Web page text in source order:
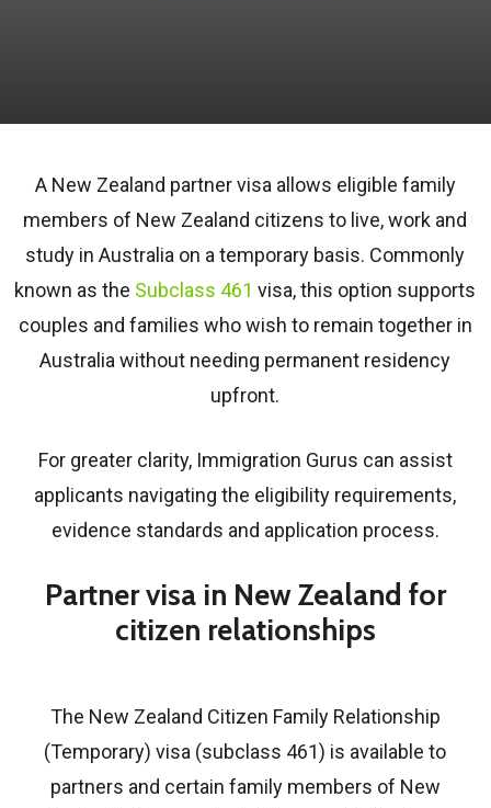
A New Zealand partner visa allows eligible family
members of New Zealand citizens to live, work and
study in Australia on a temporary basis. Commonly
known as the Subclass 461 visa, this option supports
couples and families who wish to remain together in
Australia without needing permanent residency
upfront.
For greater clarity, Immigration Gurus can assist
applicants navigating the eligibility requirements,
evidence standards and application process.
Partner visa in New Zealand for
citizen relationships
The New Zealand Citizen Family Relationship
(Temporary) visa (subclass 461) is available to
partners and certain family members of New